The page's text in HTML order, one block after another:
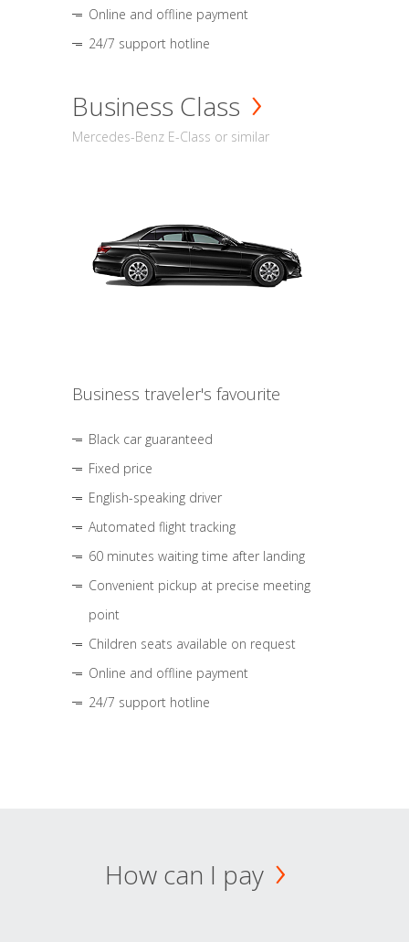
Online and offline payment
24/7 support hotline
Business Class
Mercedes-Benz E-Class or similar
Business traveler's favourite
Black car guaranteed
Fixed price
English-speaking driver
Automated flight tracking
60 minutes waiting time after landing
Convenient pickup at precise meeting
point
Children seats available on request
Online and offline payment
24/7 support hotline
How can I pay